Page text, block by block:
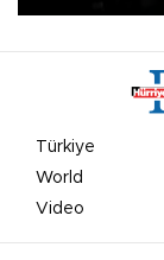
Türkiye
World
Video